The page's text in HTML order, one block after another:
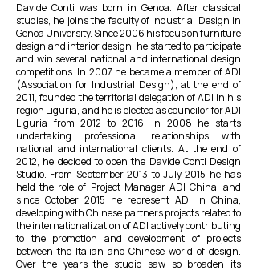
Davide Conti was born in Genoa. After classical
studies, he joins the faculty of Industrial Design in
Genoa University. Since 2006 his focus on furniture
design and interior design, he started to participate
and win several national and international design
competitions. In 2007 he became a member of ADI
(Association for Industrial Design), at the end of
2011, founded the territorial delegation of ADI in his
region Liguria, and he is elected as councilor for ADI
Liguria from 2012 to 2016. In 2008 he starts
undertaking professional relationships with
national and international clients. At the end of
2012, he decided to open the Davide Conti Design
Studio. From September 2013 to July 2015 he has
held the role of Project Manager ADI China, and
since October 2015 he represent ADI in China,
developing with Chinese partners projects related to
the internationalization of ADI actively contributing
to the promotion and development of projects
between the Italian and Chinese world of design.
Over the years the studio saw so broaden its